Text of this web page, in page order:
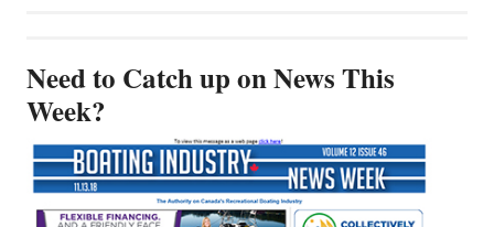
Need to Catch up on News This
Week?